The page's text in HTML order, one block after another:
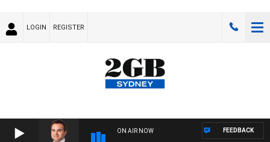
LOGIN REGISTER
ON AIR NOW FEEDBACK